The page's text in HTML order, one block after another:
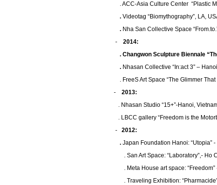
. ACC-Asia Culture Center “Plastic
. Videotag “Biomythography”, LA,
. Nha San Collective Space
- 2014:
. Changwon Sculpture Biennale
. Nhasan Collective “In:act 3” –
. FreeS Art Space “The Glimmer That
- 2013:
. Nhasan Studio “15+”-Hanoi,
. LBCC gallery “Freedom is the
- 2012:
. Japan Foundation Hanoi: “Utopia”
. San Art Space: “Laboratory”,- Ho
. Meta House art space:
. Traveling Exhibition: